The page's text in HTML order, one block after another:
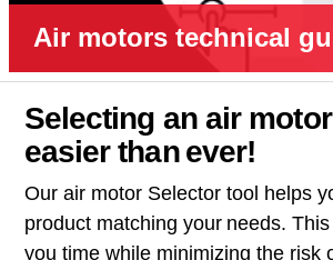
Air motors technical
Selecting an air
easier than ever!​
Our air motor Selector tool helps
product matching your needs.
you time while minimizing the risk